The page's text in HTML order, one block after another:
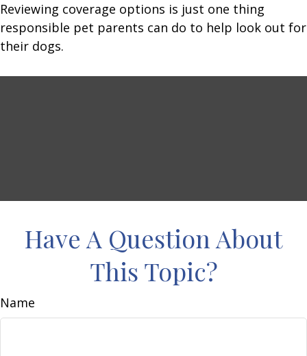
Reviewing coverage options is just one thing
responsible pet parents can do to help look out for
their dogs.
Have A Question About
This Topic?
Name